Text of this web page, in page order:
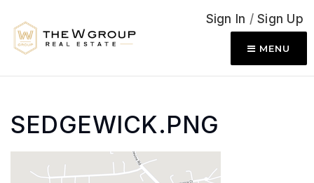
Sign In /Sign Up
MENU
SEDGEWICK.PNG